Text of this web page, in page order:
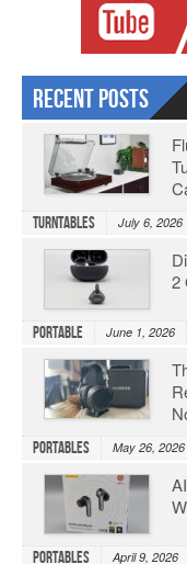
Recent Posts
Turntables July 6, 2026
2
Portable June 1, 2026
Portables May 26, 2026
Portables April 9, 2026